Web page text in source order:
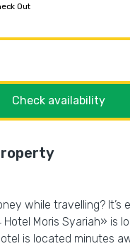
Out
Check availability
while travelling? It’s
Hotel Moris Syariah» is
is located minutes